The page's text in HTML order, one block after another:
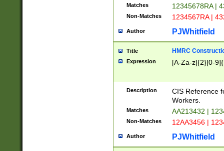
Matches 12345678RA |
Non-Matches 1234567RA |
Author PJWhitfield
Title HMRC
Expression [A-Za-z]{2}[0-
Description
CIS Reference
Workers.
Matches AA213432 |
Non-Matches 12AA3456 |
Author PJWhitfield